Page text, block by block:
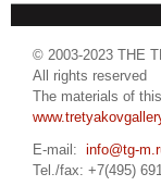
© 2003-2023 THE
All rights reserved
The materials of
E-mail: info@tg-
Tel./fax: +7(495)